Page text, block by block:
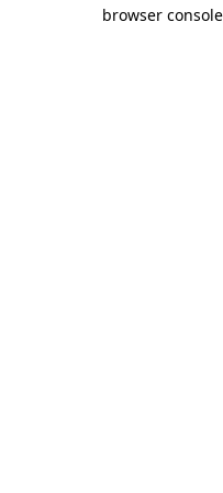
browser